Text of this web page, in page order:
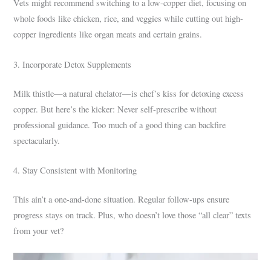
Vets might recommend switching to a low-copper diet, focusing on
whole foods like chicken, rice, and veggies while cutting out high-
copper ingredients like organ meats and certain grains.
3. Incorporate Detox Supplements
Milk thistle—a natural chelator—is chef’s kiss for detoxing excess
copper. But here’s the kicker: Never self-prescribe without
professional guidance. Too much of a good thing can backfire
spectacularly.
4. Stay Consistent with Monitoring
This ain’t a one-and-done situation. Regular follow-ups ensure
progress stays on track. Plus, who doesn’t love those “all clear” texts
from your vet?